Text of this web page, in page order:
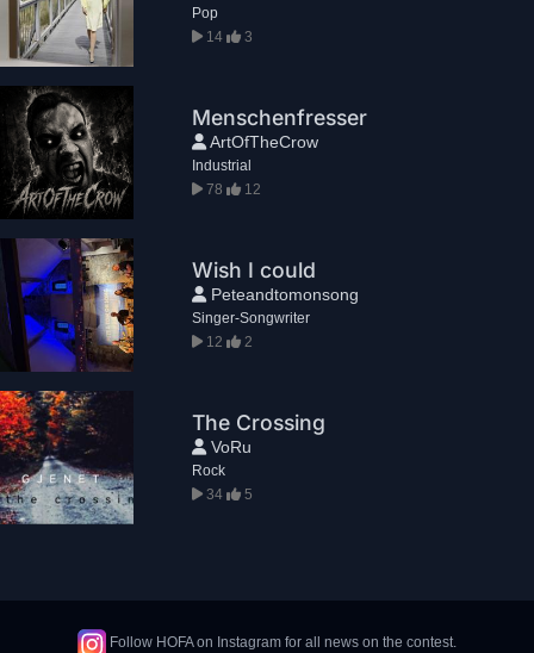
Pop
14
3
Menschenfresser
ArtOfTheCrow
Industrial
78
12
Wish I could
Peteandtomonsong
Singer-Songwriter
12
2
The Crossing
VoRu
Rock
34
5
Follow HOFA on Instagram for all news on the contest.